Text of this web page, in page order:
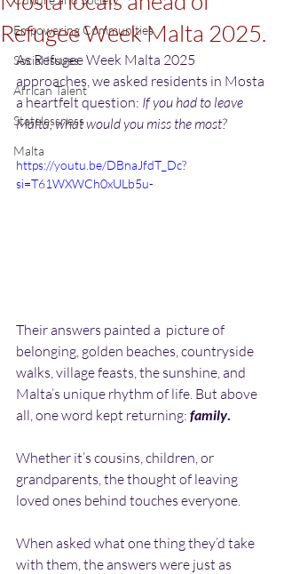
Empowering Communities
Social Issues
African Talent
Statelessness
Malta
Refugee Week Malta 2025.
As Refugee Week Malta 2025
approaches, we asked residents in Mosta
a heartfelt question: If you had to leave
Malta, what would you miss the most?
https://youtu.be/DBnaJfdT_Dc?
si=T61WXWCh0xULb5u-
Their answers painted a  picture of
belonging, golden beaches, countryside
walks, village feasts, the sunshine, and
Malta’s unique rhythm of life. But above
all, one word kept returning: family.
Whether it’s cousins, children, or
grandparents, the thought of leaving
loved ones behind touches everyone.
When asked what one thing they’d take
with them, the answers were just as